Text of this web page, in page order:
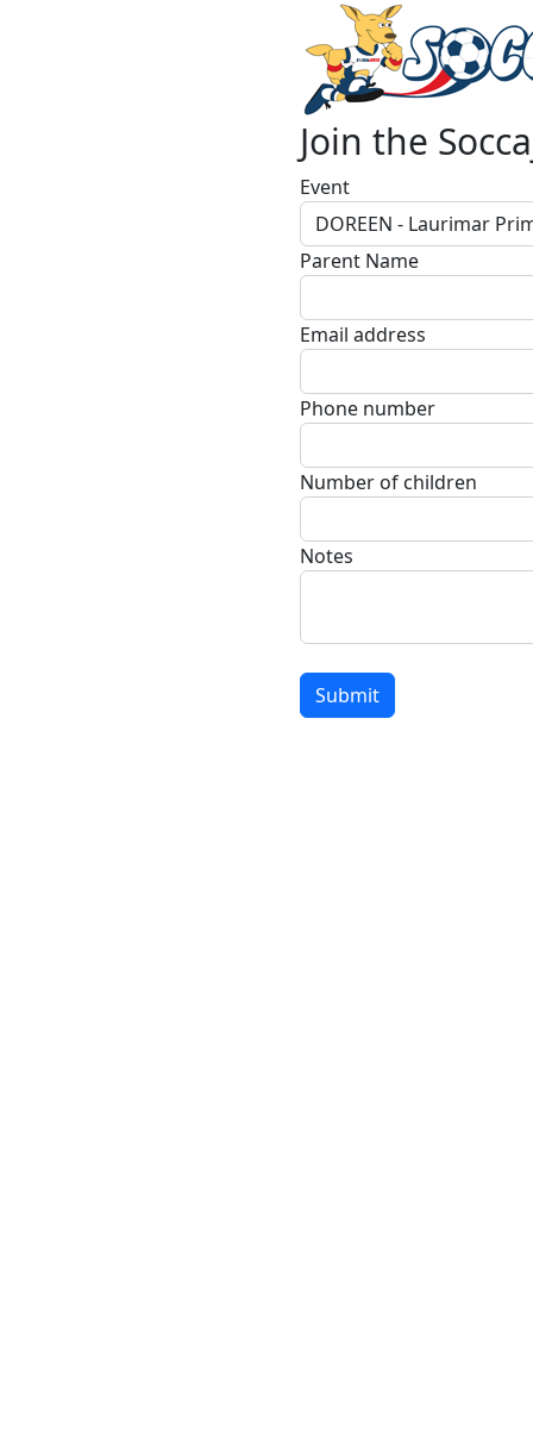
Join the
Event
DOREEN - Laurimar
Parent Name
Email address
Phone number
Number of children
Notes